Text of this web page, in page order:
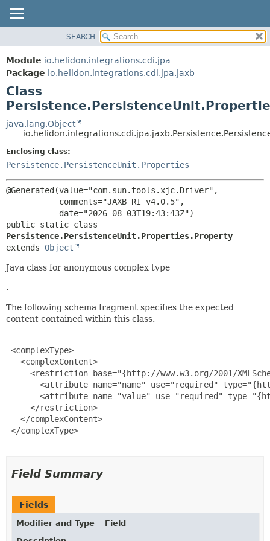
MODULE
PACKAGE
CLASS
USE
TREE
INDEX
FIELD
METHOD
SEARCH
Module io.helidon.integrations.cdi.jpa
Package io.helidon.integrations.cdi.jpa.jaxb
Class
java.lang.Object
Enclosing class:
Persistence.PersistenceUnit.Properties
@Generated(value="com.sun.tools.xjc.Driver",
Persistence.PersistenceUnit.Properties.Property
extends Object
Java class for anonymous complex type
.
The following schema fragment specifies the expected
content contained within this class.
<complexType>
   <complexContent>
<restriction base="{http://www.w3.org/2001/
<attribute name="name" use="required"
<attribute name="value" use="required"
     </restriction>
   </complexContent>
</complexType>
Field Summary
Fields
Modifier and Type
Field